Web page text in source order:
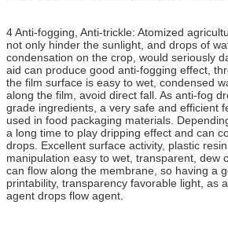
4 Anti-fogging, Anti-trickle: Atomized
not only hinder the sunlight, and drops of
condensation on the crop, would seriously
aid can produce good anti-fogging effect,
the film surface is easy to wet, condensed
along the film, avoid direct fall. As anti-fog
grade ingredients, a very safe and efficient
used in food packaging materials.
a long time to play dripping effect and can
drops. Excellent surface activity, plastic
manipulation easy to wet, transparent, dew
can flow along the membrane, so having a
printability, transparency favorable light, as
agent drops flow agent.